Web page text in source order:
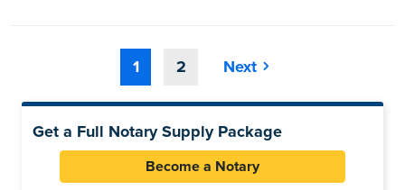
1 2 Next
Get a Full Notary Supply Package
Become a Notary